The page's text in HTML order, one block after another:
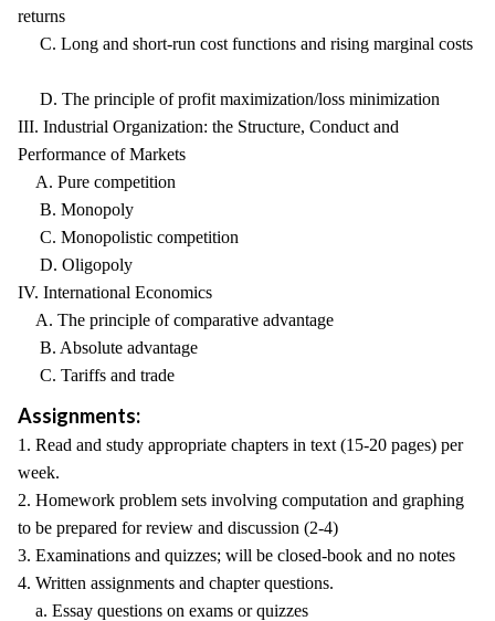
returns
C. Long and short-run cost functions and rising marginal costs
D. The principle of profit maximization/loss minimization
III. Industrial Organization: the Structure, Conduct and
Performance of Markets
A. Pure competition
B. Monopoly
C. Monopolistic competition
D. Oligopoly
IV. International Economics
A. The principle of comparative advantage
B. Absolute advantage
C. Tariffs and trade
Assignments:
1. Read and study appropriate chapters in text (15-20 pages) per
week.
2. Homework problem sets involving computation and graphing
to be prepared for review and discussion (2-4)
3. Examinations and quizzes; will be closed-book and no notes
4. Written assignments and chapter questions.
a. Essay questions on exams or quizzes